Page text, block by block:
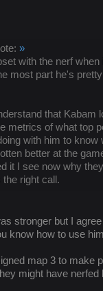
»
with the nerf when
most part he's
that Kabam
metrics of what top
with him to know
better at the
it I see now why
right call.
stronger but I
know how to use
map 3 to make
might have nerfed